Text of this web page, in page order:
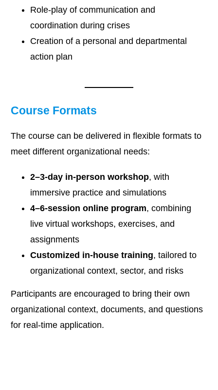
Role-play of communication and
coordination during crises
Creation of a personal and departmental
action plan
Course Formats
The course can be delivered in flexible formats to
meet different organizational needs:
2–3-day in-person workshop, with
immersive practice and simulations
4–6-session online program, combining
live virtual workshops, exercises, and
assignments
Customized in-house training, tailored to
organizational context, sector, and risks
Participants are encouraged to bring their own
organizational context, documents, and questions
for real-time application.